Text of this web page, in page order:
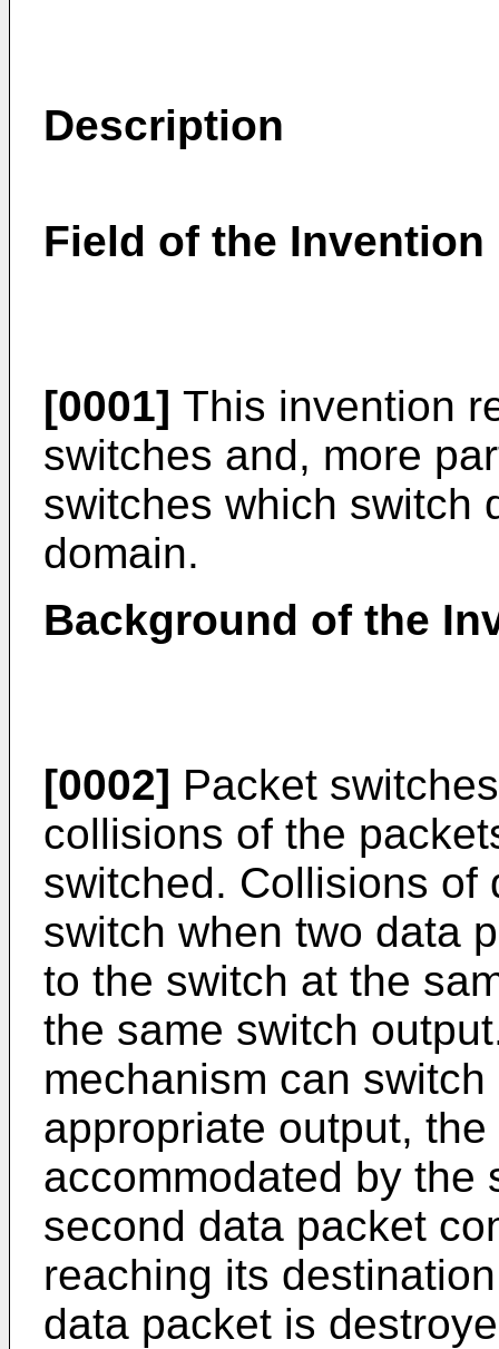
Description
Field of the Invention
[0001] This invention
switches and, more
switches which switch
domain.
Background of the
[0002] Packet
collisions of the
switched. Collisions of
switch when two data
to the switch at the
the same switch
mechanism can
appropriate output,
accommodated by the
second data packet
reaching its
data packet is